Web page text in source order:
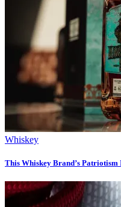
Whiskey
This Whiskey Brand’s